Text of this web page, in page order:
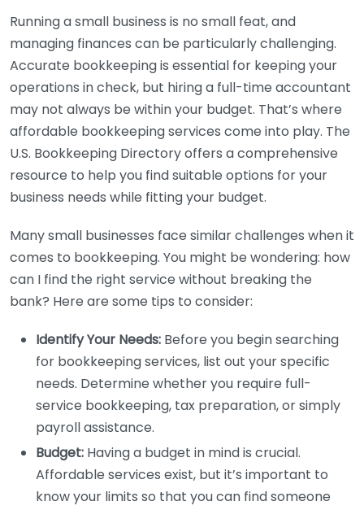
Running a small business is no small feat, and
managing finances can be particularly challenging.
Accurate bookkeeping is essential for keeping your
operations in check, but hiring a full-time accountant
may not always be within your budget. That’s where
affordable bookkeeping services come into play. The
U.S. Bookkeeping Directory offers a comprehensive
resource to help you find suitable options for your
business needs while fitting your budget.
Many small businesses face similar challenges when it
comes to bookkeeping. You might be wondering: how
can I find the right service without breaking the
bank? Here are some tips to consider:
Identify Your Needs: Before you begin searching
for bookkeeping services, list out your specific
needs. Determine whether you require full-
service bookkeeping, tax preparation, or simply
payroll assistance.
Budget: Having a budget in mind is crucial.
Affordable services exist, but it’s important to
know your limits so that you can find someone